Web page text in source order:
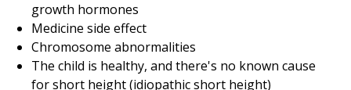
growth hormones
Medicine side effect
Chromosome abnormalities
The child is healthy, and there's no known cause
for short height (idiopathic short height)